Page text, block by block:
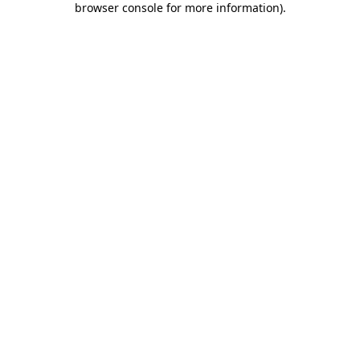
browser console for more information).